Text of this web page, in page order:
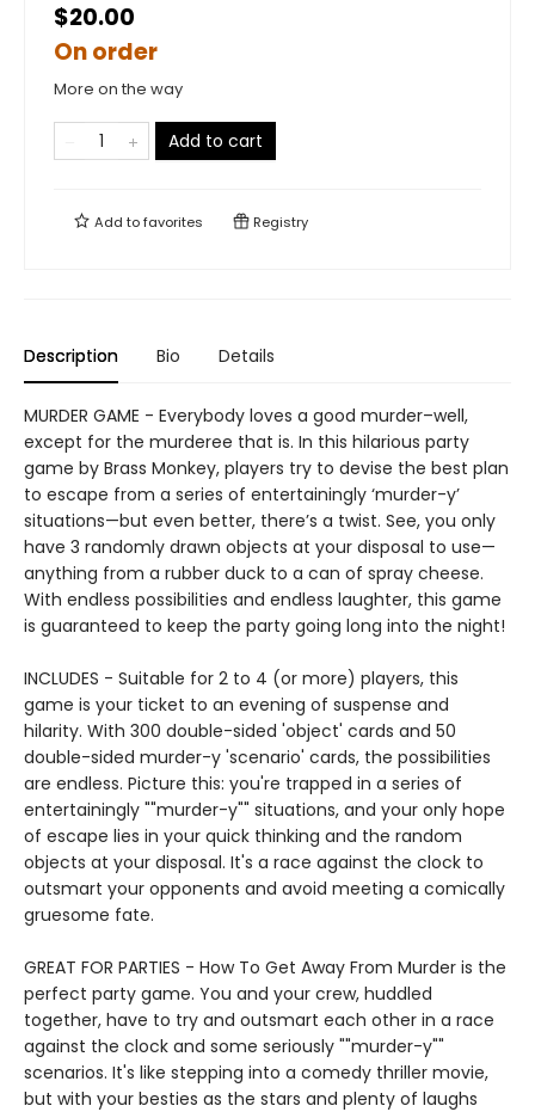
$20.00
On order
More on the way
Add to cart
Add tofavorites Registry
Description Bio Details
MURDER GAME - Everybody loves a good murder–well,
except for the murderee that is. In this hilarious party
game by Brass Monkey, players try to devise the best plan
to escape from a series of entertainingly ‘murder-y’
situations—but even better, there’s a twist. See, you only
have 3 randomly drawn objects at your disposal to use—
anything from a rubber duck to a can of spray cheese.
With endless possibilities and endless laughter, this game
is guaranteed to keep the party going long into the night!
INCLUDES - Suitable for 2 to 4 (or more) players, this
game is your ticket to an evening of suspense and
hilarity. With 300 double-sided 'object' cards and 50
double-sided murder-y 'scenario' cards, the possibilities
are endless. Picture this: you're trapped in a series of
entertainingly ""murder-y"" situations, and your only hope
of escape lies in your quick thinking and the random
objects at your disposal. It's a race against the clock to
outsmart your opponents and avoid meeting a comically
gruesome fate.
GREAT FOR PARTIES - How To Get Away From Murder is the
perfect party game. You and your crew, huddled
together, have to try and outsmart each other in a race
against the clock and some seriously ""murder-y""
scenarios. It's like stepping into a comedy thriller movie,
but with your besties as the stars and plenty of laughs